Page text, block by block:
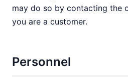
may do so by contacting the
you are a customer.
Personnel